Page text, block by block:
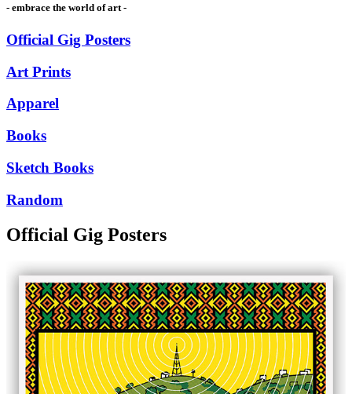
- embrace the world of art -
Official Gig Posters
Art Prints
Apparel
Books
Sketch Books
Random
Official Gig Posters